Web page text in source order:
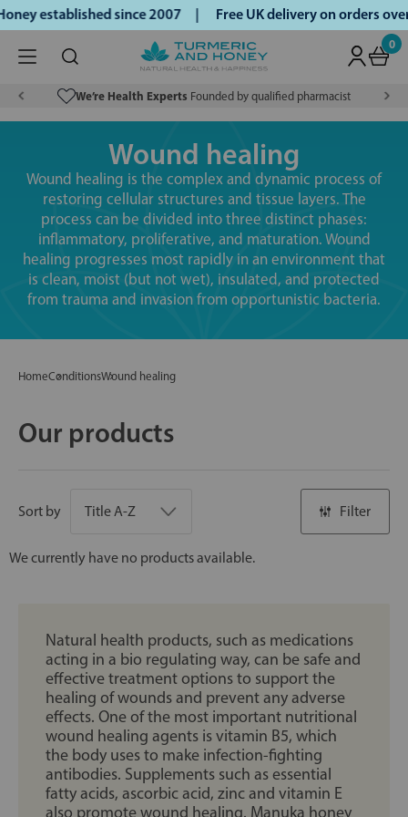
established since 2007 | Free UK delivery on orders
0
We’re Health Experts Founded by qualified pharmacist
Wound healing
Wound healing is the complex and dynamic process of
restoring cellular structures and tissue layers. The
process can be divided into three distinct phases:
inflammatory, proliferative, and maturation. Wound
healing progresses most rapidly in an environment that
is clean, moist (but not wet), insulated, and protected
from trauma and invasion from opportunistic bacteria.
HomeConditionsWound healing
Our products
Sort by Filter
We currently have no products available.
Natural health products, such as medications
acting in a bio regulating way, can be safe and
effective treatment options to support the
healing of wounds and prevent any adverse
effects. One of the most important nutritional
wound healing agents is vitamin B5, which
the body uses to make infection-fighting
antibodies. Supplements such as essential
fatty acids, ascorbic acid, zinc and vitamin E
also promote wound healing. Manuka honey